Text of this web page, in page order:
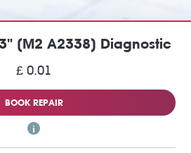
(M2 A2338) Diagnostic
£ 0.01
BOOK REPAIR